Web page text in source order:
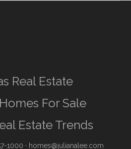
Real Estate
For Sale
Estate Trends
1000 · homes@julianalee.com